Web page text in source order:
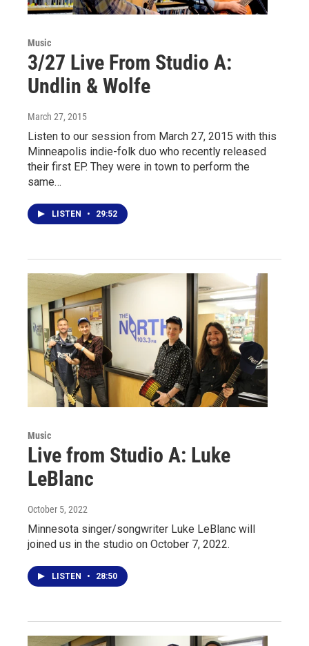
Music
3/27 Live From Studio A:
Undlin & Wolfe
March 27, 2015
Listen to our session from March 27, 2015 with this
Minneapolis indie-folk duo who recently released
their first EP. They were in town to perform the
same…
LISTEN • 29:52
Music
Live from Studio A: Luke
LeBlanc
October 5, 2022
Minnesota singer/songwriter Luke LeBlanc will
joined us in the studio on October 7, 2022.
LISTEN • 28:50